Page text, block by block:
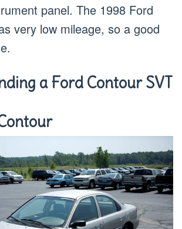
panel. The 1998 Ford
very low mileage, so a good
a Ford Contour SVT